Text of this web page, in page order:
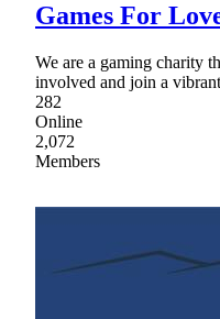
Games For
We are a gaming charity
involved and join a
282
Online
2,072
Members